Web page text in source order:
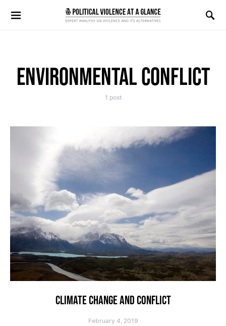
Search for:
ENVIRONMENTAL CONFLICT
1 post
CLIMATE CHANGE AND CONFLICT
February 4, 2019